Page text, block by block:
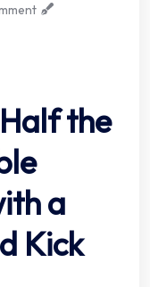
the
a
Kick